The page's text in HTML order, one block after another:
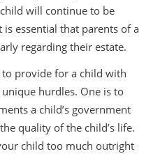
will continue to be
essential that parents of a
regarding their estate.
provide for a child with
hurdles. One is to
a child’s government
quality of the child’s life.
child too much outright